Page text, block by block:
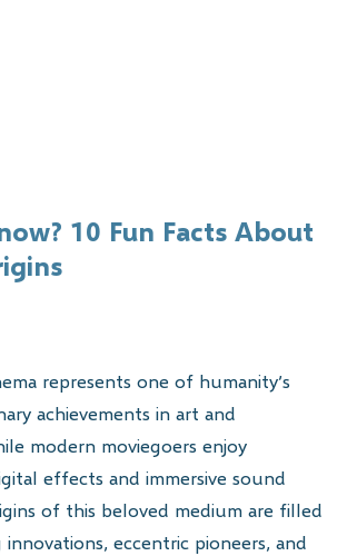
10 Fun Facts About
represents one of humanity’s
achievements in art and
modern moviegoers enjoy
effects and immersive sound
of this beloved medium are filled
eccentric pioneers, and